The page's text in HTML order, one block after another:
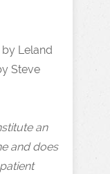
Leland
Steve
an
and does